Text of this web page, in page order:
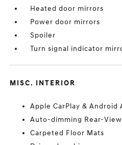
Heated door mirrors
Power door mirrors
Spoiler
Turn signal indicator
MISC. INTERIOR
Apple CarPlay & Android
Auto-dimming Rear-
Carpeted Floor Mats